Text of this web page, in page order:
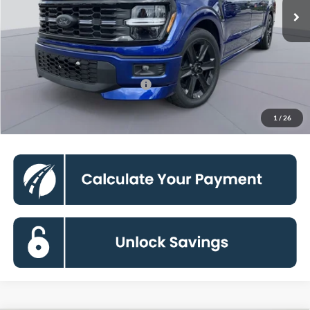
1 / 26
Less
Processing Fee:
90 Day Deferred APR Financing
Click To Call